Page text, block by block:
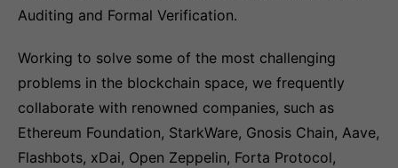
Auditing and Formal Verification.
Working to solve some of the most challenging
problems in the blockchain space, we frequently
collaborate with renowned companies, such as
Ethereum Foundation, StarkWare, Gnosis Chain, Aave,
Flashbots, xDai, Open Zeppelin, Forta Protocol,